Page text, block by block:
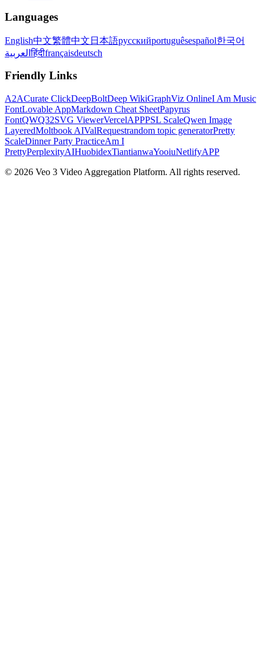
Languages
English中文繁體中文 日本語русскийportuguêsespañol한국어
العربيةहिंदीfrançaisdeutsch
Friendly Links
A2ACurate ClickDeepBoltDeep WikiGraphViz OnlineI Am Music
FontLovable AppMarkdown Cheat SheetPapyrus
FontQWQ32SVG ViewerVercelAPPPSL ScaleQwen Image
LayeredMoltbook AIValRequestrandom topic generatorPretty
ScaleDinner Party PracticeAm I
PrettyPerplexityAIHuobidexTiantianwaYooiuNetlifyAPP
© 2026 Veo 3 Video Aggregation Platform. All rights reserved.